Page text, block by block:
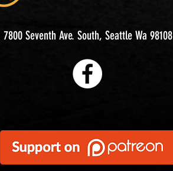
7800 Seventh Ave. South, Seattle Wa 98108